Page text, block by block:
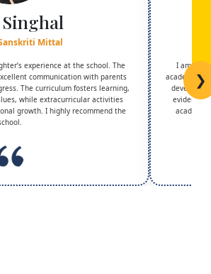
Mittal
experience at the school. The
communication with parents
The curriculum fosters learning,
while extracurricular activities
growth. I highly recommend the
I am truly
academic
evident in
academic
❯